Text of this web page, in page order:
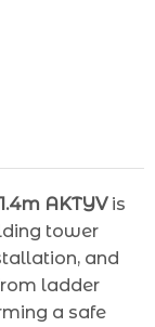
AKTYVis
tower
and
ladder
a safe